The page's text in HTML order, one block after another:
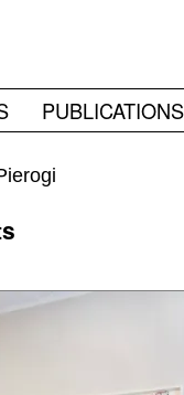
PUBLICATIONS